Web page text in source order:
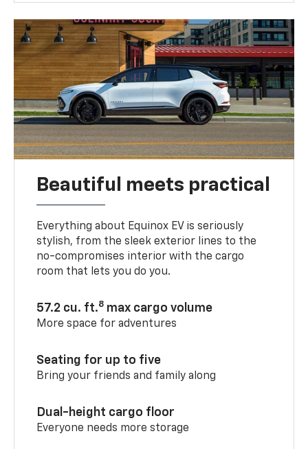
Beautiful meets practical
Everything about Equinox EV is seriously
stylish, from the sleek exterior lines to the
no-compromises interior with the cargo
room that lets you do you.
57.2 cu. ft.8 max cargo volume
More space for adventures
Seating for up to five
Bring your friends and family along
Dual-height cargo floor
Everyone needs more storage